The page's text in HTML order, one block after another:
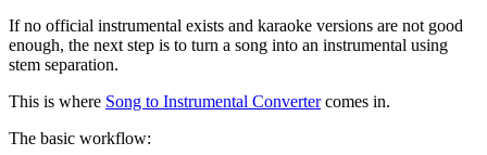
If no official instrumental exists and karaoke versions are not good
enough, the next step is to turn a song into an instrumental using
stem separation.
This is where Song to Instrumental Convertercomes in.
The basic workflow: